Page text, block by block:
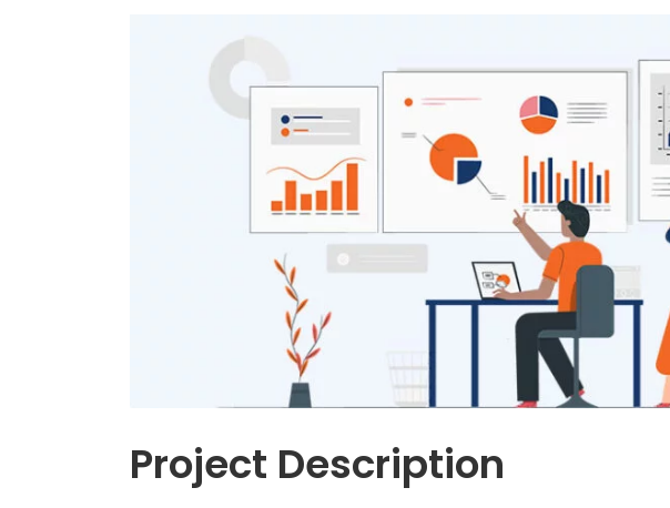
Project Description